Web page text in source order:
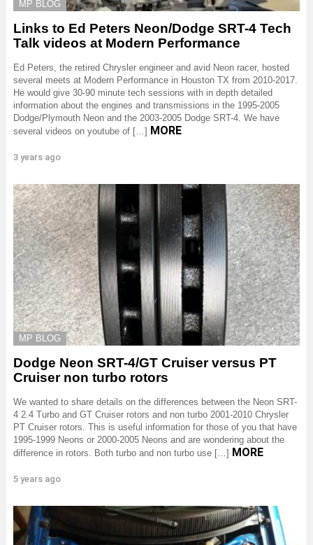
MP BLOG
Links to Ed Peters Neon/Dodge SRT-4 Tech
Talk videos at Modern Performance
Ed Peters, the retired Chrysler engineer and avid Neon racer, hosted
several meets at Modern Performance in Houston TX from 2010-2017.
He would give 30-90 minute tech sessions with in depth detailed
information about the engines and transmissions in the 1995-2005
Dodge/Plymouth Neon and the 2003-2005 Dodge SRT-4. We have
several videos on youtube of […] MORE
3 years ago
MP BLOG
Dodge Neon SRT-4/GT Cruiser versus PT
Cruiser non turbo rotors
We wanted to share details on the differences between the Neon SRT-
4 2.4 Turbo and GT Cruiser rotors and non turbo 2001-2010 Chrysler
PT Cruiser rotors. This is useful information for those of you that have
1995-1999 Neons or 2000-2005 Neons and are wondering about the
difference in rotors. Both turbo and non turbo use […] MORE
5 years ago